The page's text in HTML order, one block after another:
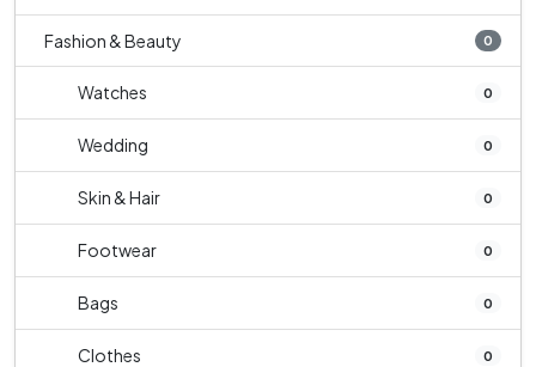
Fashion & Beauty 0
Watches 0
Wedding 0
Skin & Hair 0
Footwear 0
Bags 0
Clothes 0